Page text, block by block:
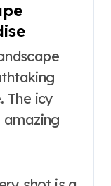
The icy